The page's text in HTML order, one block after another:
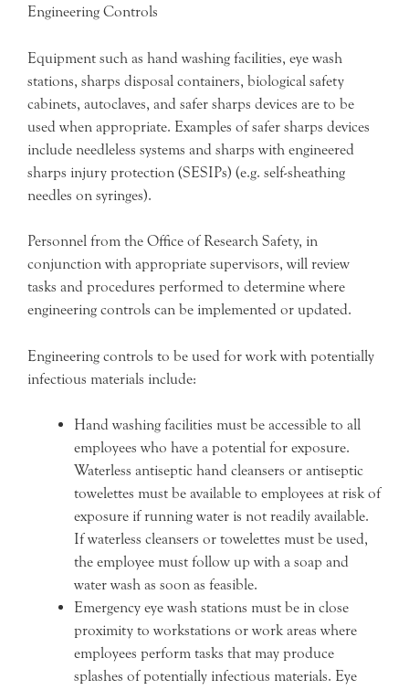
Engineering Controls
Equipment such as hand washing facilities, eye wash
stations, sharps disposal containers, biological safety
cabinets, autoclaves, and safer sharps devices are to be
used when appropriate. Examples of safer sharps devices
include needleless systems and sharps with engineered
sharps injury protection (SESIPs) (e.g. self-sheathing
needles on syringes).
Personnel from the Office of Research Safety, in
conjunction with appropriate supervisors, will review
tasks and procedures performed to determine where
engineering controls can be implemented or updated.
Engineering controls to be used for work with potentially
infectious materials include:
Hand washing facilities must be accessible to all
employees who have a potential for exposure.
Waterless antiseptic hand cleansers or antiseptic
towelettes must be available to employees at risk of
exposure if running water is not readily available.
If waterless cleansers or towelettes must be used,
the employee must follow up with a soap and
water wash as soon as feasible.
Emergency eye wash stations must be in close
proximity to workstations or work areas where
employees perform tasks that may produce
splashes of potentially infectious materials. Eye